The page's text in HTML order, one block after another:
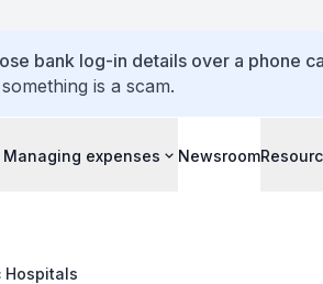
bank log-in details over a phone
is a scam.
Managing expenses Newsroom
Hospitals